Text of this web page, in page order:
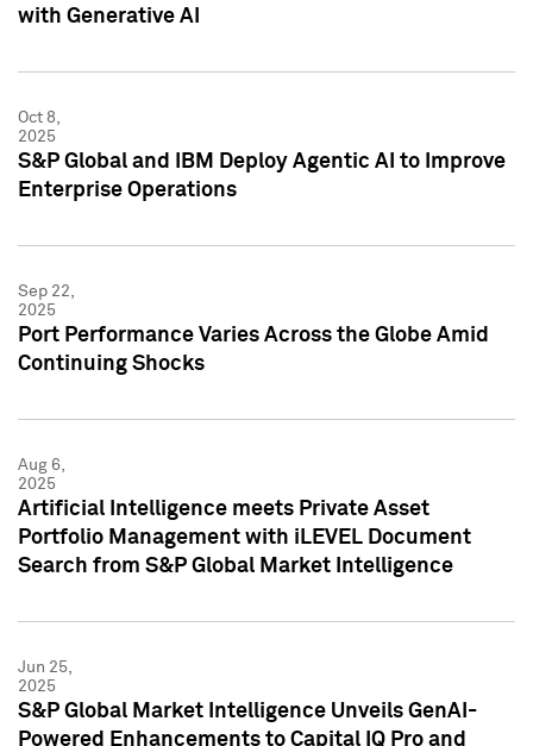
with Generative AI
Oct 8,
2025
S&P Global and IBM Deploy Agentic AI to Improve
Enterprise Operations
Sep 22,
2025
Port Performance Varies Across the Globe Amid
Continuing Shocks
Aug 6,
2025
Artificial Intelligence meets Private Asset
Portfolio Management with iLEVEL Document
Search from S&P Global Market Intelligence
Jun 25,
2025
S&P Global Market Intelligence Unveils GenAI-
Powered Enhancements to Capital IQ Pro and